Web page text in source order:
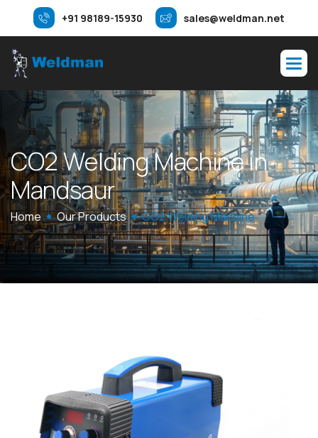
+91 98189-15930 sales@weldman.net
CO2WeldingMachinein
Mandsaur
Home Our Products CO2 Welding Machine